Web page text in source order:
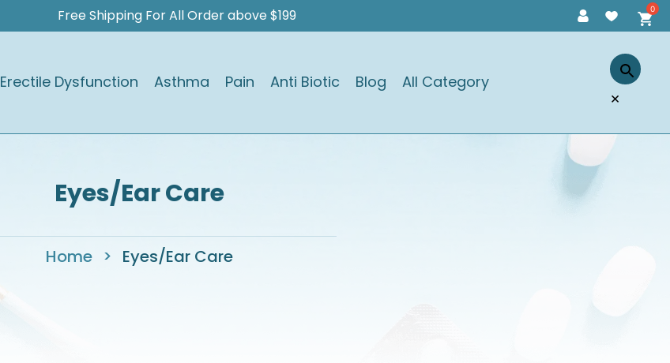
Free Shipping For All Order above $199
Erectile Dysfunction Asthma Pain Anti Biotic Blog All Category
×
Eyes/Ear Care
Home > Eyes/Ear Care